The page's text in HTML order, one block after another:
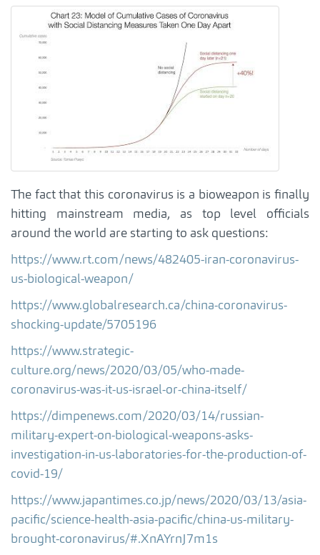
The fact that this coronavirus is a bioweapon is finally
hitting mainstream media, as top level officials
around the world are starting to ask questions:
https://www.rt.com/news/482405-iran-coronavirus-
us-biological-weapon/
https://www.globalresearch.ca/china-coronavirus-
shocking-update/5705196
https://www.strategic-
culture.org/news/2020/03/05/who-made-
coronavirus-was-it-us-israel-or-china-itself/
https://dimpenews.com/2020/03/14/russian-
military-expert-on-biological-weapons-asks-
investigation-in-us-laboratories-for-the-production-of-
covid-19/
https://www.japantimes.co.jp/news/2020/03/13/asia-
pacific/science-health-asia-pacific/china-us-military-
brought-coronavirus/#.XnAYrnJ7m1s